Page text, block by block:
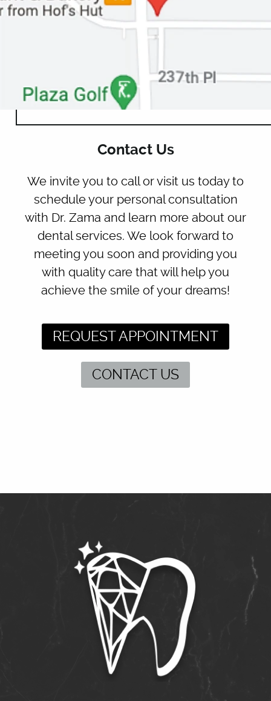
ABOUT US
OUR SERVICES
PATIENT RESOURCES
CONTACT
Contact Us
We invite you to call or visit us today to
schedule your personal consultation
with Dr. Zama and learn more about our
dental services. We look forward to
meeting you soon and providing you
with quality care that will help you
achieve the smile of your dreams!
REQUEST APPOINTMENT
CONTACT US